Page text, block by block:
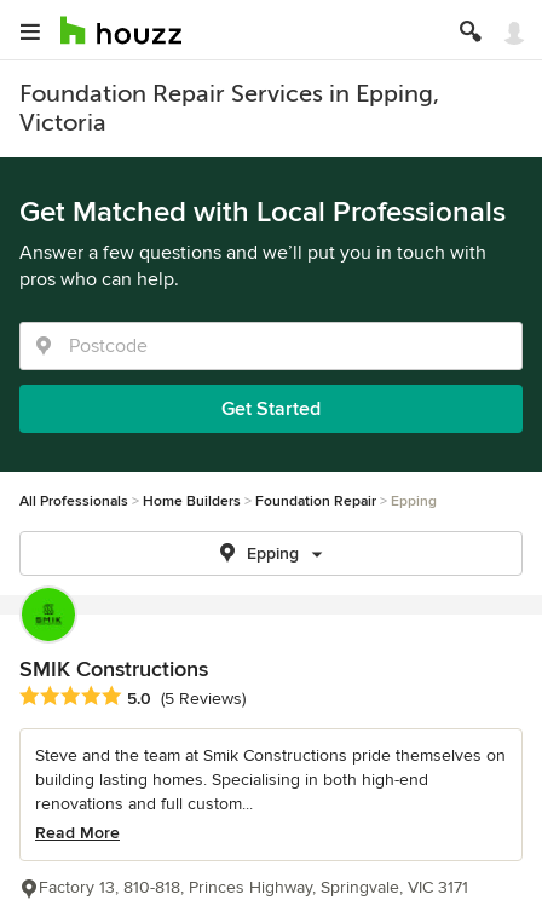
Foundation Repair Services in Epping,
Victoria
Get Matched with Local Professionals
Answer a few questions and we’ll put you in touch with
pros who can help.
Get Started
All Professionals Home Builders Foundation Repair Epping
Epping
SMIK Constructions
Average rating: 5 out of 5 stars
5.0 (5 Reviews)
Steve and the team at Smik Constructions pride themselves on
building lasting homes. Specialising in both high-end
renovations and full custom...
Read More
Factory 13, 810-818, Princes Highway, Springvale, VIC 3171